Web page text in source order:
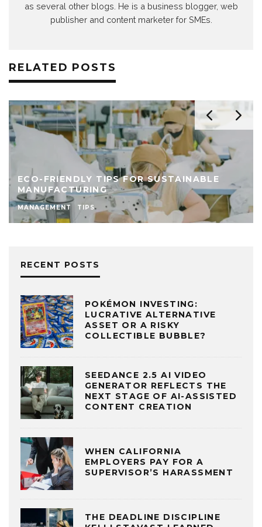
as several other blogs. He is a business blogger, web
publisher and content marketer for SMEs.
RELATED POSTS
ECO-FRIENDLY TIPS FOR SUSTAINABLE
MANUFACTURING
MANAGEMENT TIPS
RECENT POSTS
POKÉMON INVESTING:
LUCRATIVE ALTERNATIVE
ASSET OR A RISKY
COLLECTIBLE BUBBLE?
SEEDANCE 2.5 AI VIDEO
GENERATOR REFLECTS THE
NEXT STAGE OF AI-ASSISTED
CONTENT CREATION
WHEN CALIFORNIA
EMPLOYERS PAY FOR A
SUPERVISOR’S HARASSMENT
THE DEADLINE DISCIPLINE